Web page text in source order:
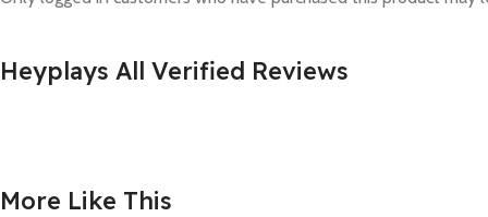
Heyplays All Verified Reviews
More Like This